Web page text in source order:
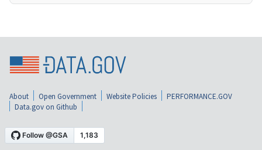
About Open Government Website Policies
PERFORMANCE.GOV
Data.gov on Github